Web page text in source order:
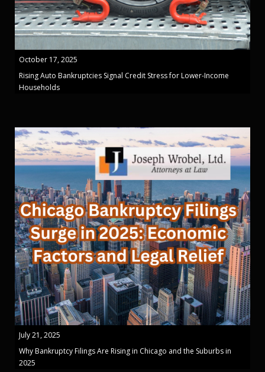
October 17, 2025
Rising Auto Bankruptcies Signal Credit Stress for Lower-Income
Households
July 21, 2025
Why Bankruptcy Filings Are Rising in Chicago and the Suburbs in
2025